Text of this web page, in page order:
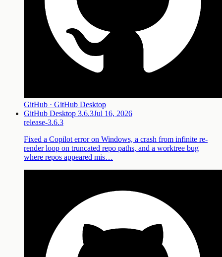
GitHub · GitHub Desktop
GitHub Desktop 3.6.3Jul 16, 2026
release-3.6.3
Fixed a Copilot error on Windows, a crash from infinite re-
render loop on truncated repo paths, and a worktree bug
where repos appeared mis…